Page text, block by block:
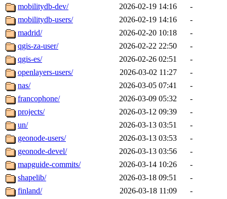
mobilitydb-dev/
2026-02-19 14:16
-
mobilitydb-users/
2026-02-19 14:16
-
madrid/
2026-02-20 10:18
-
qgis-za-user/
2026-02-22 22:50
-
qgis-es/
2026-02-26 02:51
-
openlayers-users/
2026-03-02 11:27
-
nas/
2026-03-05 07:41
-
francophone/
2026-03-09 05:32
-
projects/
2026-03-12 09:39
-
un/
2026-03-13 03:51
-
geonode-users/
2026-03-13 03:53
-
geonode-devel/
2026-03-13 03:56
-
mapguide-commits/
2026-03-14 10:26
-
shapelib/
2026-03-18 09:51
-
finland/
2026-03-18 11:09
-